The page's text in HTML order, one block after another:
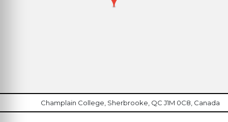
Champlain College, Sherbrooke, QC J1M 0C8, Canada